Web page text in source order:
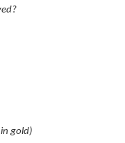
gold)